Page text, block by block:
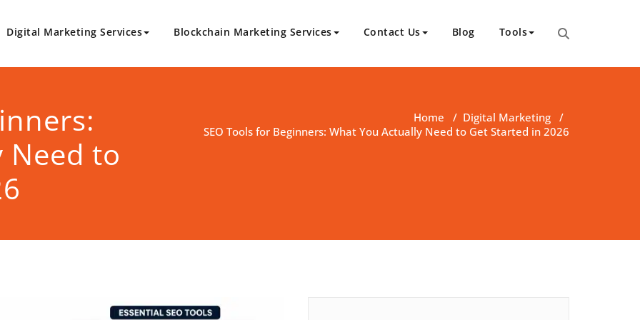
Digital Marketing Services Blockchain Marketing Services Contact Us Blog Tools
Need to
Home / Digital Marketing /
SEO Tools for Beginners: What You Actually Need to Get Started in 2026